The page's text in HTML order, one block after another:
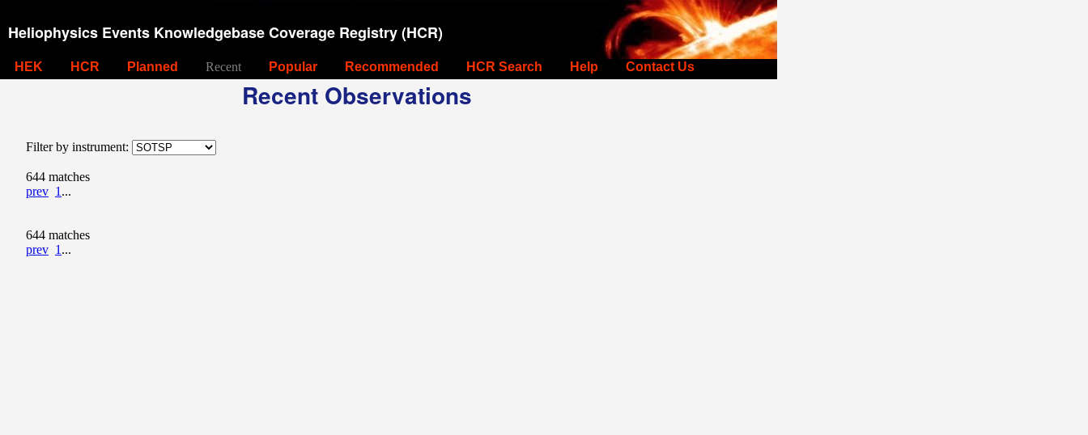
Heliophysics Events Knowledgebase Coverage Registry (HCR)
HEK HCR Planned Recent Popular Recommended HCR Search Help Contact Us
Recent Observations
Filter by instrument:
644 matches
prev 1 ...
644 matches
prev 1 ...